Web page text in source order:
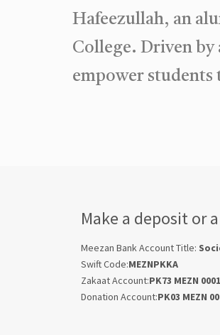
Hafeezullah, an
College. Driven by
empower students
Make a deposit or
Meezan Bank Account Title:
Swift Code:MEZNPKKA
Zakaat Account:PK73 MEZN
Donation Account:PK03 MEZN